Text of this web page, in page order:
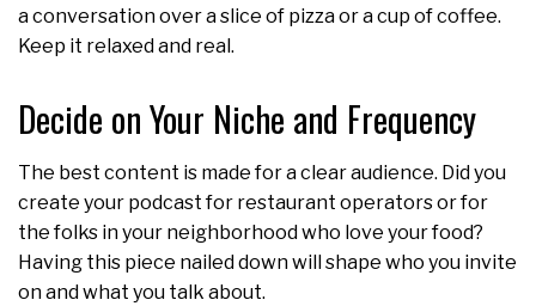
a conversation over a slice of pizza or a cup of coffee.
Keep it relaxed and real.
Decide on Your Niche and Frequency
The best content is made for a clear audience. Did you
create your podcast for restaurant operators or for
the folks in your neighborhood who love your food?
Having this piece nailed down will shape who you invite
on and what you talk about.